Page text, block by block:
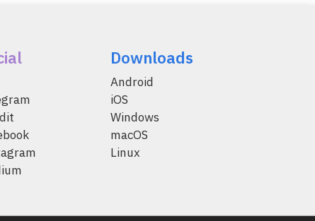
Downloads
Android
iOS
Windows
macOS
Linux